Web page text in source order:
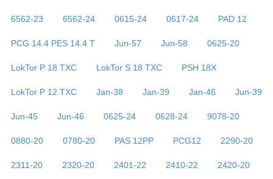
6562-23 6562-24 0615-24 0617-24 PAD 12
PCG 14.4 PES 14.4 T Jun-57 Jun-58 0625-20
LokTor P 18 TXC LokTor S 18 TXC PSH 18X
LokTor P 12 TXC Jan-38 Jan-39 Jan-46 Jun-39
Jun-45 Jun-46 0625-24 0628-24 9078-20
0880-20 0780-20 PAS 12PP PCG12 2290-20
2311-20 2320-20 2401-22 2410-22 2420-20